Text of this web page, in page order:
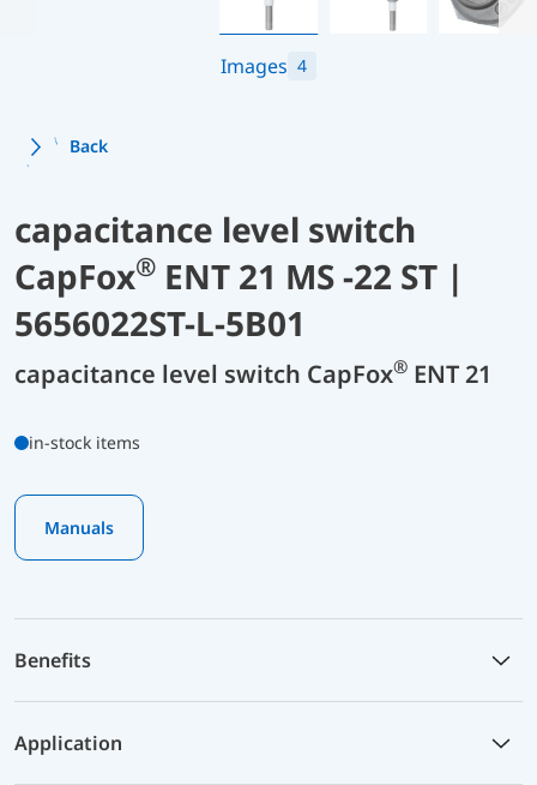
Images 4
Back
capacitance level switch
CapFox® ENT 21 MS -22 ST |
5656022ST-L-5B01
capacitance level switch CapFox® ENT 21
in-stock items
Manuals
Benefits
Application